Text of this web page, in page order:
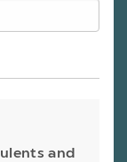
and